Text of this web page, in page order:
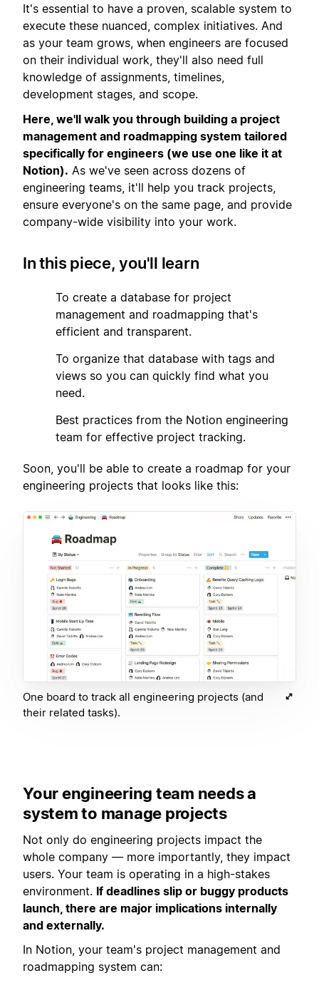
It's essential to have a proven, scalable system to
execute these nuanced, complex initiatives. And
as your team grows, when engineers are focused
on their individual work, they'll also need full
knowledge of assignments, timelines,
development stages, and scope.
Here, we'll walk you through building a project
management and roadmapping system tailored
specifically for engineers (we use one like it at
Notion). As we've seen across dozens of
engineering teams, it'll help you track projects,
ensure everyone's on the same page, and provide
company-wide visibility into your work.
In this piece, you'll learn
To create a database for project
management and roadmapping that's
efficient and transparent.
To organize that database with tags and
views so you can quickly find what you
need.
Best practices from the Notion engineering
team for effective project tracking.
Soon, you'll be able to create a roadmap for your
engineering projects that looks like this:
One board to track all engineering projects (and
their related tasks).
Your engineering team needs a
system to manage projects
Not only do engineering projects impact the
whole company — more importantly, they impact
users. Your team is operating in a high-stakes
environment. If deadlines slip or buggy products
launch, there are major implications internally
and externally.
In Notion, your team's project management and
roadmapping system can: